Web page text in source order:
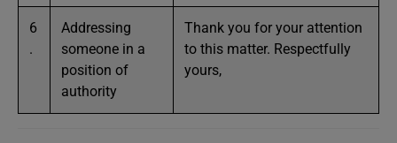
6
.
Addressing
someone in a
position of
authority
Thank you for your attention
to this matter. Respectfully
yours,